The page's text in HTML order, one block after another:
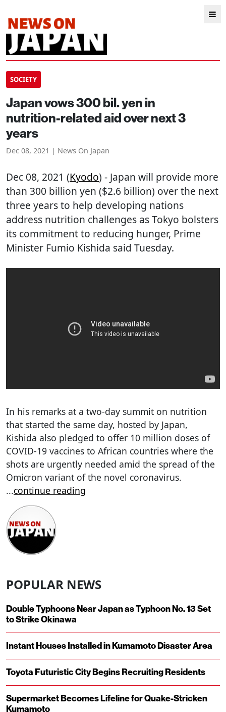
SOCIETY
Japan vows 300 bil. yen in
nutrition-related aid over next 3
years
Dec 08, 2021 | News On Japan
Dec 08, 2021 (Kyodo) - Japan will provide more
than 300 billion yen ($2.6 billion) over the next
three years to help developing nations
address nutrition challenges as Tokyo bolsters
its commitment to reducing hunger, Prime
Minister Fumio Kishida said Tuesday.
In his remarks at a two-day summit on nutrition
that started the same day, hosted by Japan,
Kishida also pledged to offer 10 million doses of
COVID-19 vaccines to African countries where the
shots are urgently needed amid the spread of the
Omicron variant of the novel coronavirus.
...continue reading
POPULAR NEWS
Double Typhoons Near Japan as Typhoon No. 13 Set
to Strike Okinawa
Instant Houses Installed in Kumamoto Disaster Area
Toyota Futuristic City Begins Recruiting Residents
Supermarket Becomes Lifeline for Quake-Stricken
Kumamoto